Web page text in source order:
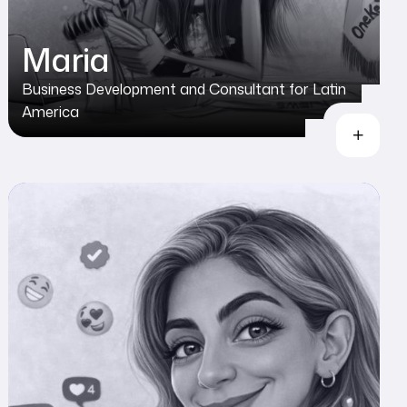
Maria
Business Development and Consultant for Latin
America